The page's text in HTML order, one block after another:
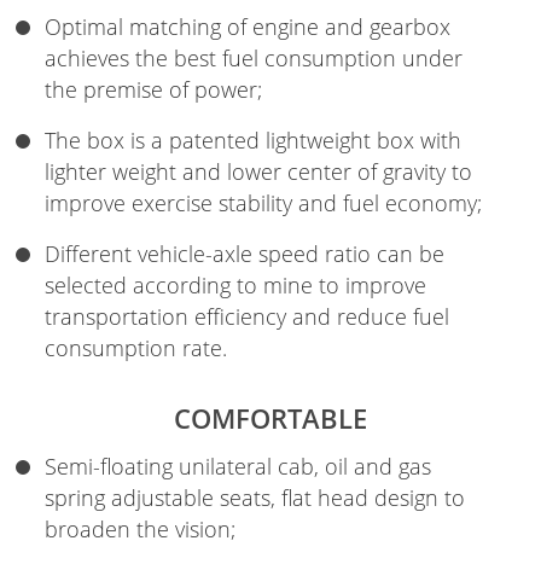
Optimal matching of engine and gearbox
achieves the best fuel consumption under
the premise of power;
The box is a patented lightweight box with
lighter weight and lower center of gravity to
improve exercise stability and fuel economy;
Different vehicle-axle speed ratio can be
selected according to mine to improve
transportation efficiency and reduce fuel
consumption rate.
COMFORTABLE
Semi-floating unilateral cab, oil and gas
spring adjustable seats, flat head design to
broaden the vision;